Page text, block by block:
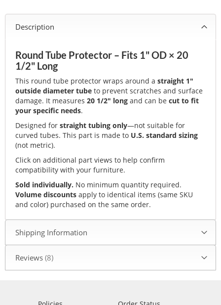
Description
Round Tube Protector – Fits 1" OD × 20
1/2" Long
This round tube protector wraps around a straight 1"
outside diameter tube to prevent scratches and surface
damage. It measures 20 1/2" long and can be cut to fit
your specific needs.
Designed for straight tubing only—not suitable for
curved tubes. This part is made to U.S. standard sizing
(not metric).
Click on additional part views to help confirm
compatibility with your furniture.
Sold individually. No minimum quantity required.
Volume discounts apply to identical items (same SKU
and color) purchased on the same order.
Shipping Information
Reviews 8